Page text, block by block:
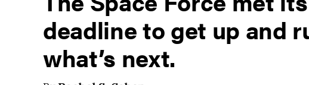
deadline to get up and
what’s next.